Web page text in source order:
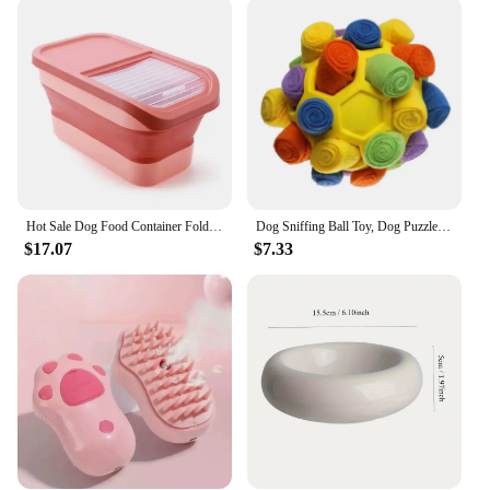
tiny Chihuahua or a large Great Dane, these feeders
can adapt to their unique requirements. The easy-to-
clean feature ensures that maintaining hygiene is a
breeze, while the stainless steel bowls offer a rust-
resistant surface that withstands the test of time. The
set includes two bowls, providing an option for
different types of food or for multiple pets. The
design is not only functional but also aesthetically
pleasing, blending seamlessly into any home decor.
**A Commitment to Quality**
As a wholesale and vendor supplier, we understand
the importance of quality and reliability. The PET
FOOD PUP PERONI Dog Feeders are not just a
product; they are a commitment to quality. Each
feeder is crafted with precision, ensuring that it
meets the highest standards of durability and
functionality. The design is not only visually
appealing but also engineered to withstand the
rigors of daily use. Whether you are a pet owner
looking for a long-lasting feeding solution or a
veterinarian seeking reliable equipment, the PET
Hot Sale Dog Food Container Folding Pet Food Container with Lids Airtight Cat Food Containers Pet food mat Cat elevated bowl
$17.07
Dog Sniffing Ball Toy, Dog Puzzle Hidden Food Ball Toy, Educational Anti-Tampering Home Pet Toy, Suitable For Small Dogs
$7.33